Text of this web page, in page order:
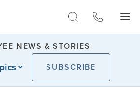
NEWS & STORIES
SUBSCRIBE